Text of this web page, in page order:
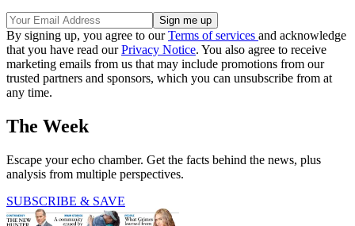
By signing up, you agree to ourTerms of services and acknowledge
that you have read ourPrivacy Notice. You also agree to receive
marketing emails from us that may include promotions from our
trusted partners and sponsors, which you can unsubscribe from at
any time.
The Week
Escape your echo chamber. Get the facts behind the news, plus
analysis from multiple perspectives.
SUBSCRIBE & SAVE